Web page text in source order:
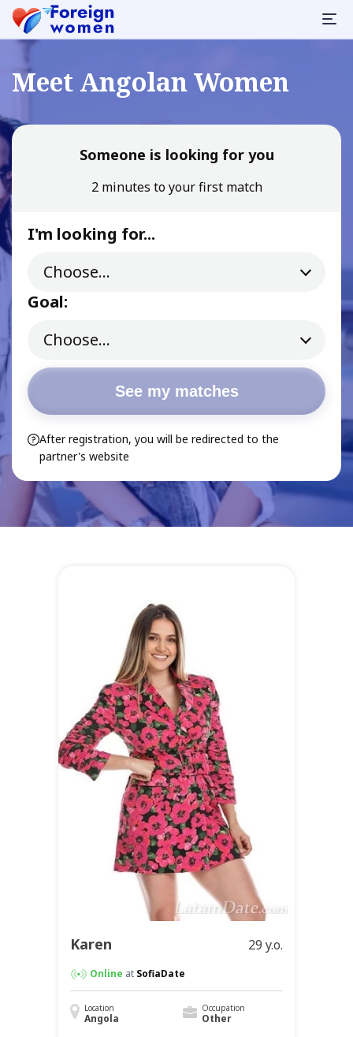
Meet Angolan Women
Someone is looking for you
2 minutes to your first match
I'm looking for...
Goal:
See my matches
After registration, you will be redirected to the
partner's website
Karen 29 y.o.
Online at SofiaDate
Location
Angola
Occupation
Other